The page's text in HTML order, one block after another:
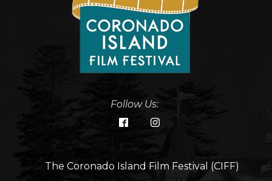
Follow Us:
The Coronado Island Film Festival (CIFF)